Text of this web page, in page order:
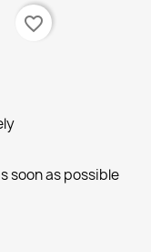
favorite_border
soon as possible